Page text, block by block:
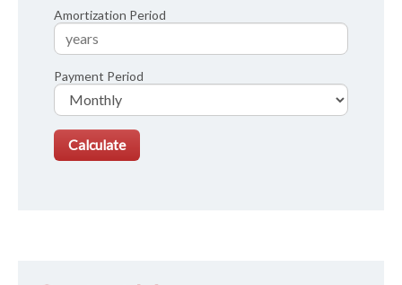
Amortization Period
Payment Period